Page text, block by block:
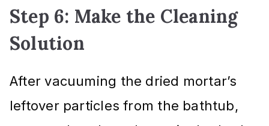
Step 6: Make the Cleaning
Solution
After vacuuming the dried mortar’s
leftover particles from the bathtub,